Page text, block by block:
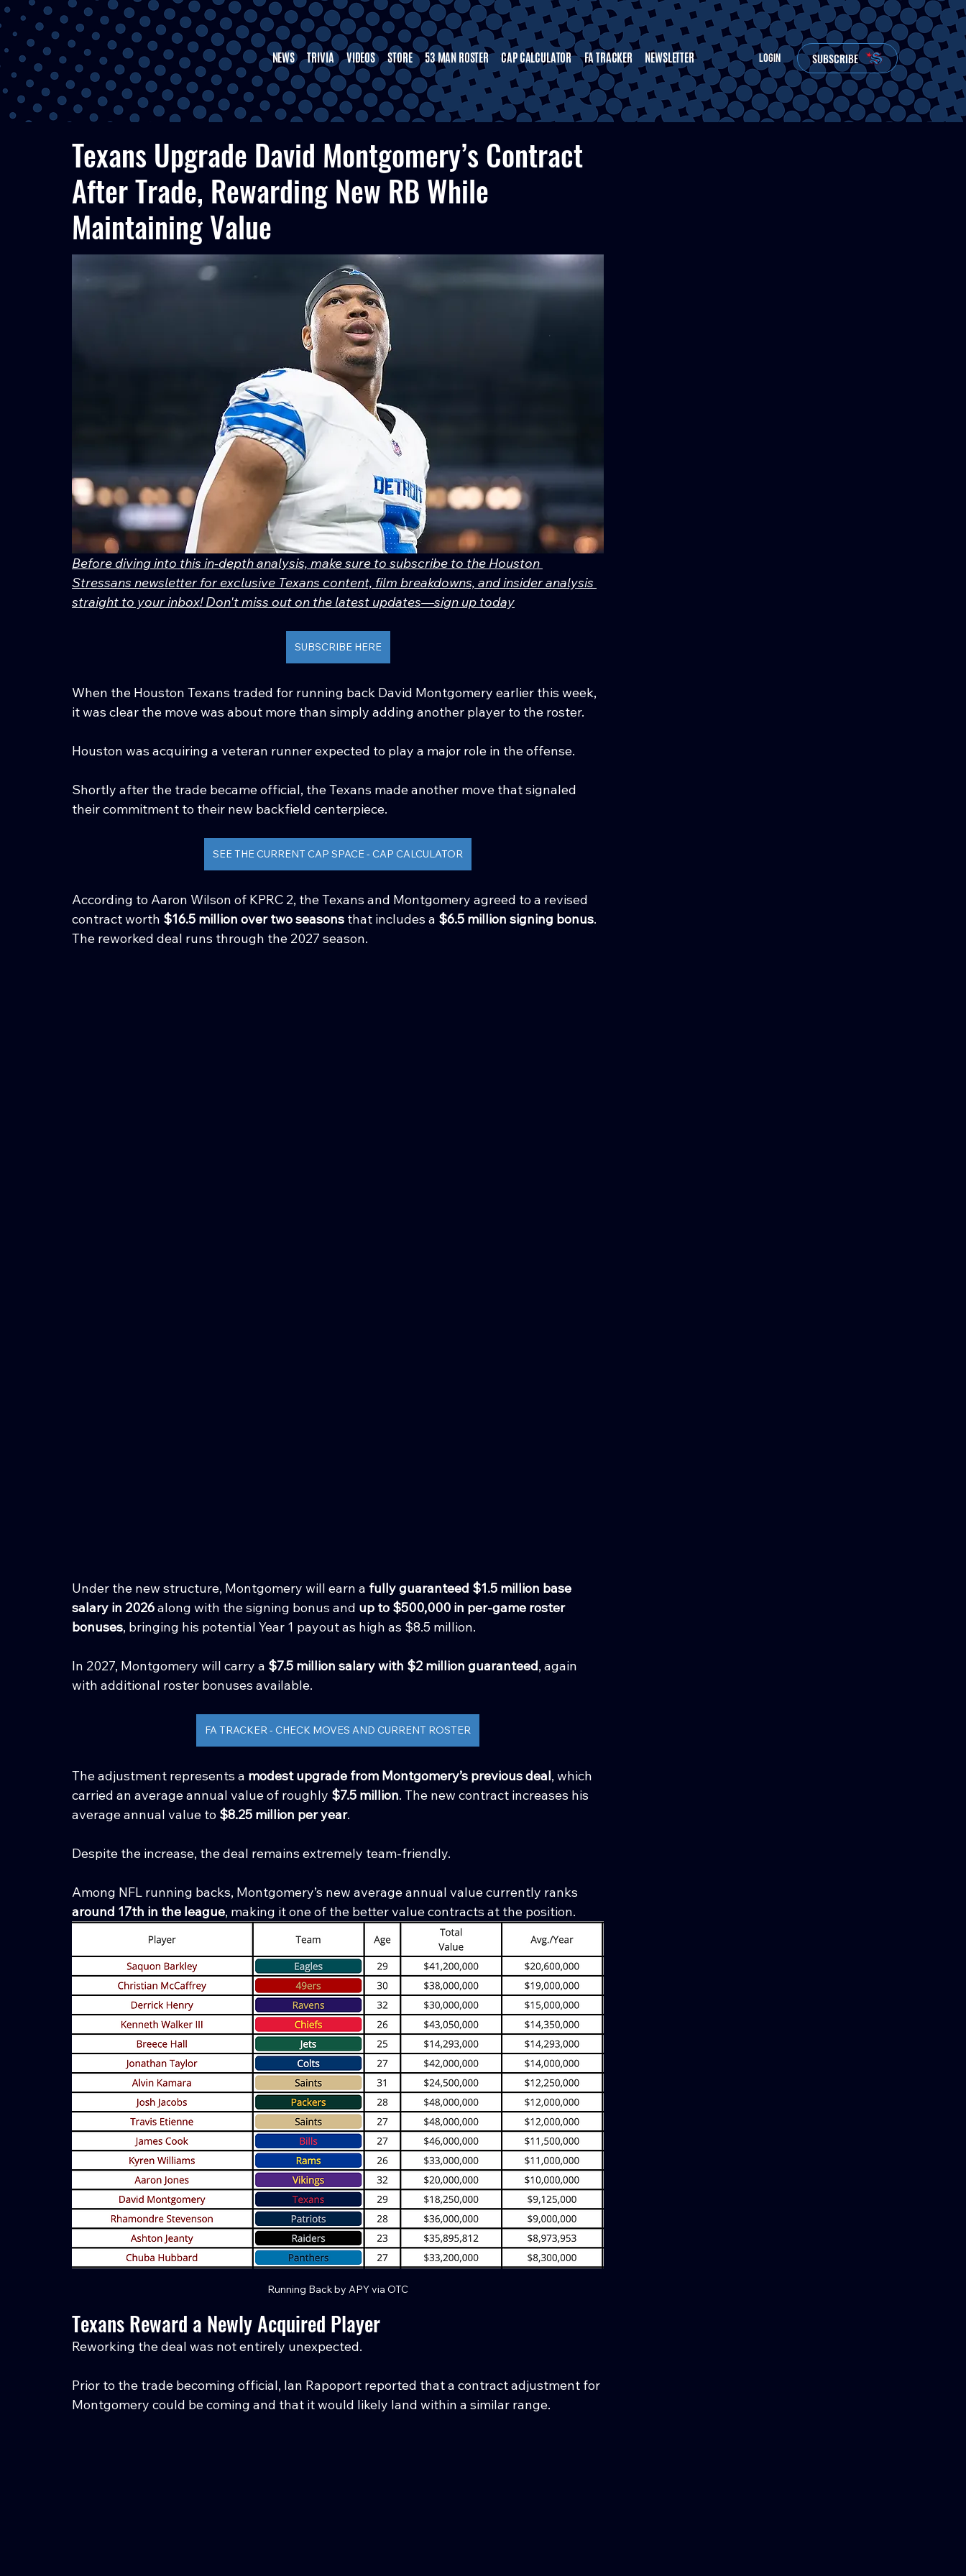
NEWS TRIVIA VIDEOS STORE 53 MAN ROSTER CAP CALCULATOR FA TRACKER NEWSLETTER LOGIN SUBSCRIBE
Texans Upgrade David Montgomery’s Contract
After Trade, Rewarding New RB While
Maintaining Value
Before diving into this in-depth analysis, make sure to subscribe to the Houston
Stressans newsletter for exclusive Texans content, film breakdowns, and insider analysis
straight to your inbox! Don't miss out on the latest updates—sign up today
SUBSCRIBE HERE
When the Houston Texans traded for running back David Montgomery earlier this week,
it was clear the move was about more than simply adding another player to the roster.
Houston was acquiring a veteran runner expected to play a major role in the offense.
Shortly after the trade became official, the Texans made another move that signaled
their commitment to their new backfield centerpiece.
SEE THE CURRENT CAP SPACE - CAP CALCULATOR
According to Aaron Wilson of KPRC 2, the Texans and Montgomery agreed to a revised
contract worth $16.5 million over two seasons that includes a $6.5 million signing bonus.
The reworked deal runs through the 2027 season.
Under the new structure, Montgomery will earn a fully guaranteed $1.5 million base
salary in 2026 along with the signing bonus and up to $500,000 in per-game roster
bonuses, bringing his potential Year 1 payout as high as $8.5 million.
In 2027, Montgomery will carry a $7.5 million salary with $2 million guaranteed, again
with additional roster bonuses available.
FA TRACKER - CHECK MOVES AND CURRENT ROSTER
The adjustment represents a modest upgrade from Montgomery’s previous deal, which
carried an average annual value of roughly $7.5 million. The new contract increases his
average annual value to $8.25 million per year.
Despite the increase, the deal remains extremely team-friendly.
Among NFL running backs, Montgomery’s new average annual value currently ranks
around 17th in the league, making it one of the better value contracts at the position.
Running Back by APY via OTC
Texans Reward a Newly Acquired Player
Reworking the deal was not entirely unexpected.
Prior to the trade becoming official, Ian Rapoport reported that a contract adjustment for
Montgomery could be coming and that it would likely land within a similar range.